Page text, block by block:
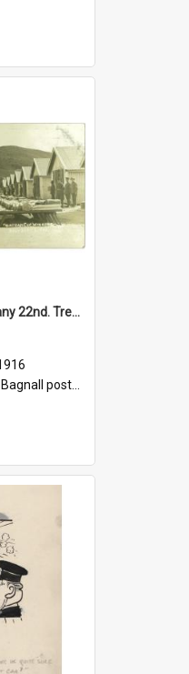
'Beds Out' B. Company 22nd. Trentham Cup Winners Best Kept Lines, 1916
Bagnall postcard collection